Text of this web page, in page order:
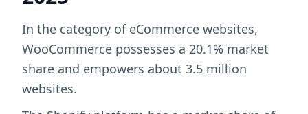
In the category of eCommerce websites,
WooCommerce possesses a 20.1% market
share and empowers about 3.5 million
websites.